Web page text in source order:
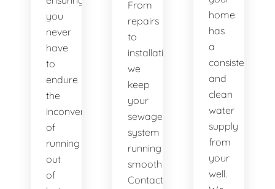
you
never
have
to
endure
the
inconvenience
of
running
out
of
From
repairs
to
installations,
we
keep
your
sewage
system
running
smoothly.
Contact
home
has
a
consistent
and
clean
water
supply
from
your
well.